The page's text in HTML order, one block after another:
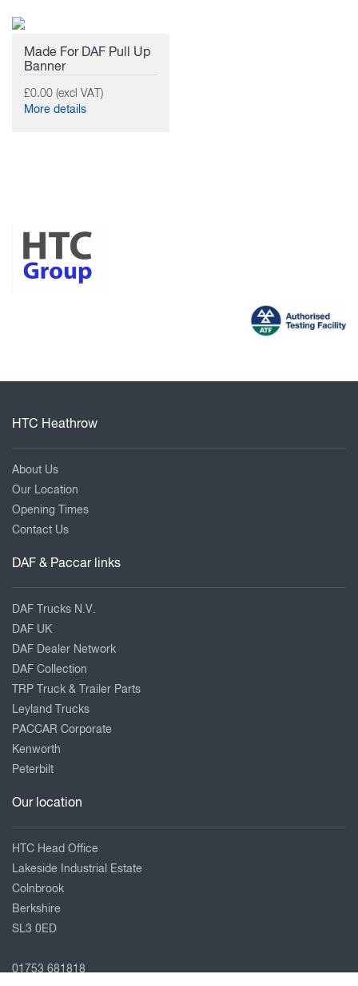
Made For DAF Pull Up
Banner
£0.00 (excl VAT)
More details
HTC Heathrow
About Us
Our Location
Opening Times
Contact Us
DAF & Paccar links
DAF Trucks N.V.
DAF UK
DAF Dealer Network
DAF Collection
TRP Truck & Trailer Parts
Leyland Trucks
PACCAR Corporate
Kenworth
Peterbilt
Our location
HTC Head Office
Lakeside Industrial Estate
Colnbrook
Berkshire
SL3 0ED
01753 681818